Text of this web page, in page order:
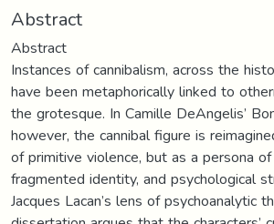
Abstract
Abstract
Instances of cannibalism, across the
have been metaphorically linked to
the grotesque. In Camille DeAngelis’
however, the cannibal figure is
of primitive violence, but as a persona
fragmented identity, and psychological
Jacques Lacan’s lens of psychoanalytic